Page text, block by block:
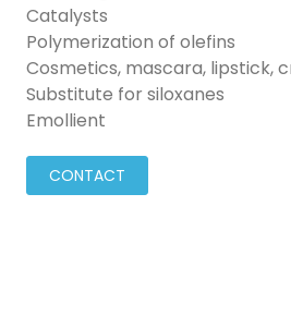
Catalysts
Polymerization of olefins
Cosmetics, mascara, lipstick,
Substitute for siloxanes
Emollient
CONTACT